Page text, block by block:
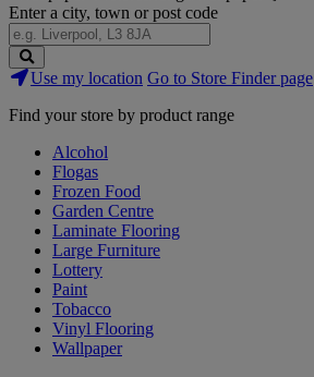
Enter a city, town or post code
Search
Stores
Use my location Go to Store Finder page
Find your store by product range
Alcohol
Flogas
Frozen Food
Garden Centre
Laminate Flooring
Large Furniture
Lottery
Paint
Tobacco
Vinyl Flooring
Wallpaper